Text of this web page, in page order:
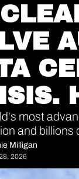
most
and billions
Milligan
2026